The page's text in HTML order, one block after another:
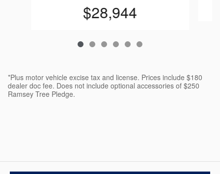
$28,944
*Plus motor vehicle excise tax and license. Prices include $180
dealer doc fee. Does not include optional accessories of $250
Ramsey Tree Pledge.